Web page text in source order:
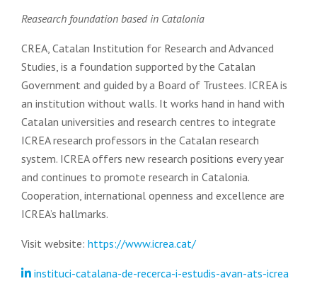
Reasearch foundation based in Catalonia
CREA, Catalan Institution for Research and Advanced
Studies, is a foundation supported by the Catalan
Government and guided by a Board of Trustees. ICREA is
an institution without walls. It works hand in hand with
Catalan universities and research centres to integrate
ICREA research professors in the Catalan research
system. ICREA offers new research positions every year
and continues to promote research in Catalonia.
Cooperation, international openness and excellence are
ICREA’s hallmarks.
Visit website: https://www.icrea.cat/
instituci-catalana-de-recerca-i-estudis-avan-ats-icrea